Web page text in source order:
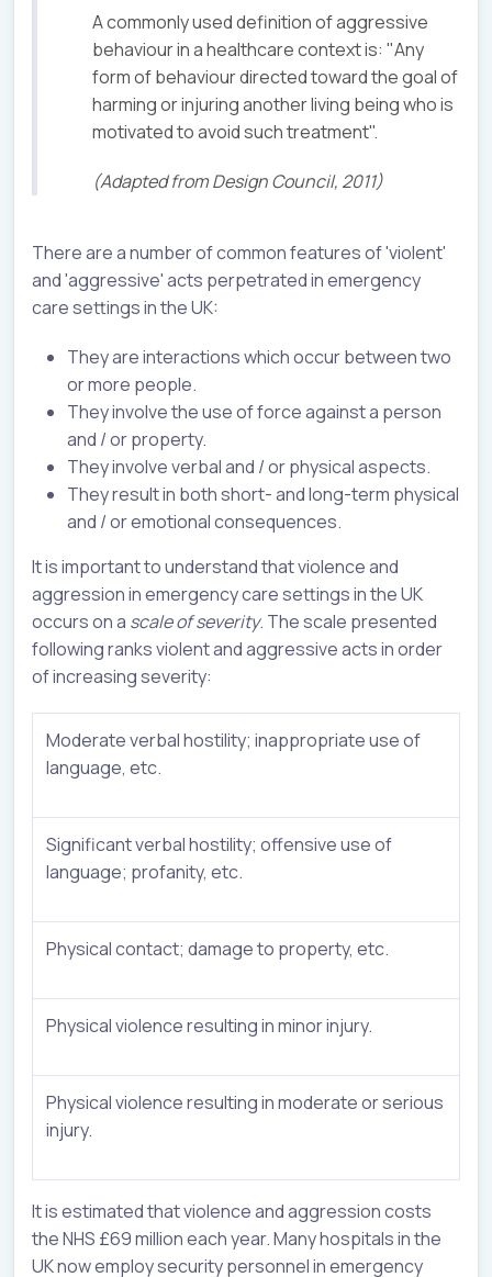
A commonly used definition of aggressive
behaviour in a healthcare context is: "Any
form of behaviour directed toward the goal of
harming or injuring another living being who is
motivated to avoid such treatment".
(Adapted from Design Council, 2011)
There are a number of common features of 'violent'
and 'aggressive' acts perpetrated in emergency
care settings in the UK:
They are interactions which occur between two
or more people.
They involve the use of force against a person
and / or property.
They involve verbal and / or physical aspects.
They result in both short- and long-term physical
and / or emotional consequences.
It is important to understand that violence and
aggression in emergency care settings in the UK
occurs on a scale of severity. The scale presented
following ranks violent and aggressive acts in order
of increasing severity:
Moderate verbal hostility; inappropriate use of
language, etc.
Significant verbal hostility; offensive use of
language; profanity, etc.
Physical contact; damage to property, etc.
Physical violence resulting in minor injury.
Physical violence resulting in moderate or serious
injury.
It is estimated that violence and aggression costs
the NHS £69 million each year. Many hospitals in the
UK now employ security personnel in emergency